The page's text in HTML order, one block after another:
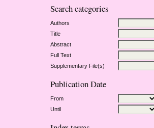
Search categories
Authors
Title
Abstract
Full Text
Supplementary File(s)
Publication Date
From
Until